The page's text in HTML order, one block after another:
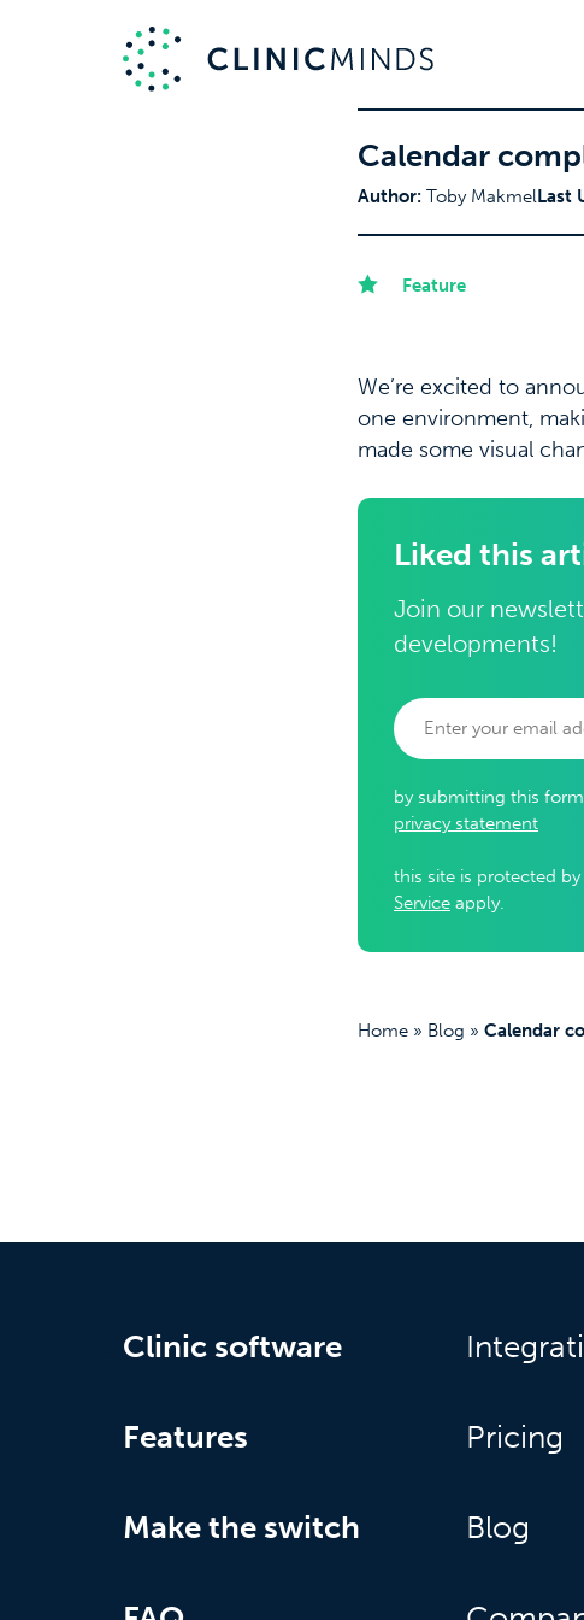
Calendar
Author: Toby MakmelLast
Feature
We’re excited to
one environment,
made some visual
Liked this
Join our
developments!
by submitting this
privacy statement
this site is protected
Service apply.
Home » Blog » Calendar
Clinic software
Features
Make the switch
Pricing
Blog